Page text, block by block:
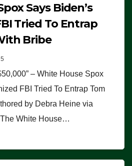
Says Biden’s
Tried To Entrap
Bribe
– White House Spox
FBI Tried To Entrap Tom
by Debra Heine via
White House…